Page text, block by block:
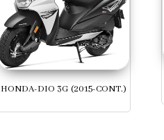
HONDA-DIO 3G (2015-CONT.)